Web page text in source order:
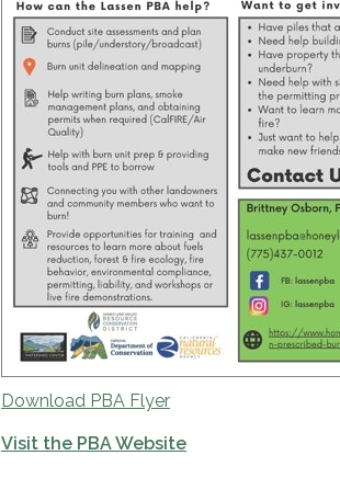
Download PBA Flyer
Visit the PBA Website